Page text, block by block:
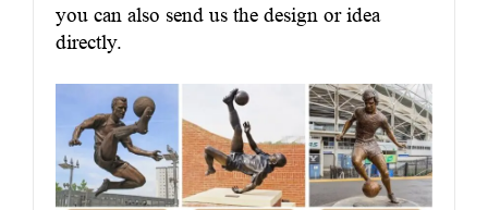
you can also send us the design or idea
directly.